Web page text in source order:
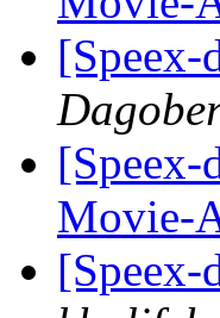
Movie-